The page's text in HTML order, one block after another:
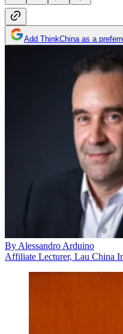
Add ThinkChina as a
By Alessandro Arduino
Affiliate Lecturer, Lau China